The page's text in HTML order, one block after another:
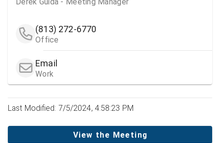
(813) 272-6770
Office
Email
Work
Last Modified: 7/5/2024, 4:58:23 PM
View the Meeting